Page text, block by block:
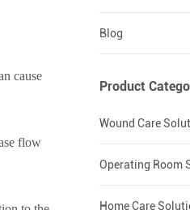
cause
flow
Blog
Product
Wound Care
Operating Room
Home Care